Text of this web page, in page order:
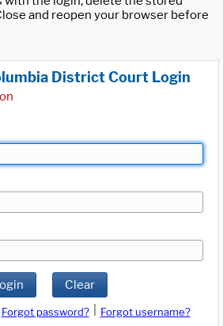
and reopen your browser before
District Court Login
Clear
Forgot password?
Forgot username?